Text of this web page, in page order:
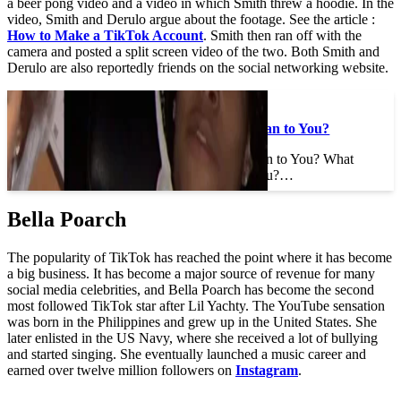
video, Smith and Derulo argue about the footage. See the article :
How to Make a TikTok Account. Smith then ran off with the
camera and posted a split screen video of the two. Both Smith and
Derulo are also reportedly friends on the social networking website.
To see also :
What Does DTB Mean to You?
What Does DTB Mean to You? What
does DTB mean to you?…
Bella Poarch
The popularity of TikTok has reached the point where it has become
a big business. It has become a major source of revenue for many
social media celebrities, and Bella Poarch has become the second
most followed TikTok star after Lil Yachty. The YouTube sensation
was born in the Philippines and grew up in the United States. She
later enlisted in the US Navy, where she received a lot of bullying
and started singing. She eventually launched a music career and
earned over twelve million followers on Instagram.